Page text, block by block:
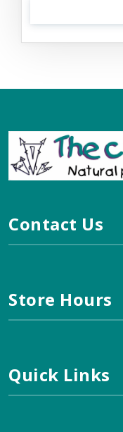
Contact Us
Store Hours
Quick Links